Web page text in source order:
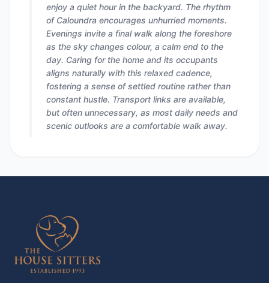
enjoy a quiet hour in the backyard. The rhythm
of Caloundra encourages unhurried moments.
Evenings invite a final walk along the foreshore
as the sky changes colour, a calm end to the
day. Caring for the home and its occupants
aligns naturally with this relaxed cadence,
fostering a sense of settled routine rather than
constant hustle. Transport links are available,
but often unnecessary, as most daily needs and
scenic outlooks are a comfortable walk away.